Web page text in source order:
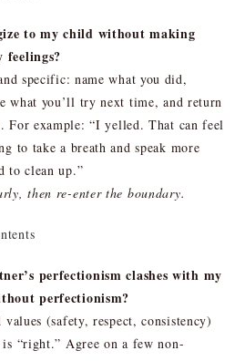
to my child without making
feelings?
specific: name what you did,
what you’ll try next time, and return
For example: “I yelled. That can feel
to take a breath and speak more
to clean up.”
then re-enter the boundary.
perfectionism clashes with my
perfectionism?
values (safety, respect, consistency)
“right.” Agree on a few non-